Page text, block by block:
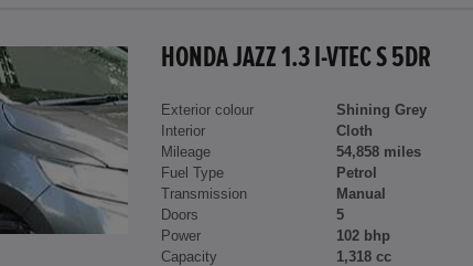
HONDA JAZZ 1.3 I-VTEC S 5DR
Exterior colour
Shining Grey
Interior
Cloth
Mileage
54,858 miles
Fuel Type
Petrol
Transmission
Manual
Doors
5
Power
102 bhp
Capacity
1,318 cc